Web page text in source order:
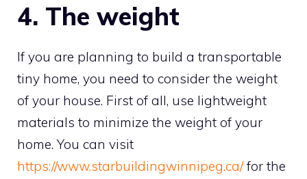
4. The weight
If you are planning to build a transportable
tiny home, you need to consider the weight
of your house. First of all, use lightweight
materials to minimize the weight of your
home. You can visit
https://www.starbuildingwinnipeg.ca/for the